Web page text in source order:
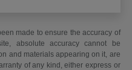
made to ensure the accuracy of
absolute accuracy cannot be
and materials appearing on it, are
of any kind, either express or